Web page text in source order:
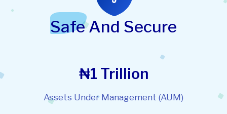
Safe And Secure
₦1 Trillion
Assets Under Management (AUM)